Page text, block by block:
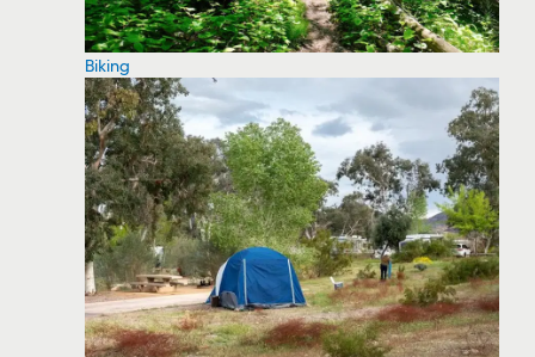
Biking